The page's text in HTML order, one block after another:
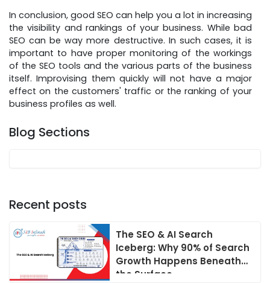
In conclusion, good SEO can help you a lot in increasing
the visibility and rankings of your business. While bad
SEO can be way more destructive. In such cases, it is
important to have proper monitoring of the workings
of the SEO tools and the various parts of the business
itself. Improvising them quickly will not have a major
effect on the customers' traffic or the ranking of your
business profiles as well.
Blog Sections
Recent posts
The SEO & AI Search
Iceberg: Why 90% of Search
Growth Happens Beneath
the Surface